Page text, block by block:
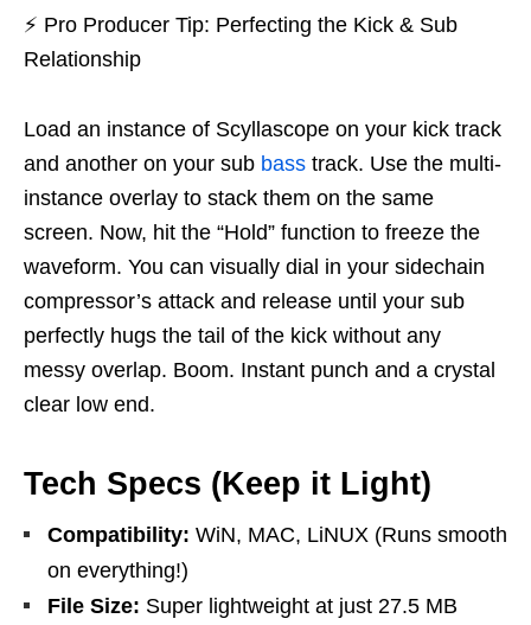
⚡ Pro Producer Tip: Perfecting the Kick & Sub
Relationship
Load an instance of Scyllascope on your kick track
and another on your sub bass track. Use the multi-
instance overlay to stack them on the same
screen. Now, hit the “Hold” function to freeze the
waveform. You can visually dial in your sidechain
compressor’s attack and release until your sub
perfectly hugs the tail of the kick without any
messy overlap. Boom. Instant punch and a crystal
clear low end.
Tech Specs (Keep it Light)
Compatibility: WiN, MAC, LiNUX (Runs smooth
on everything!)
File Size: Super lightweight at just 27.5 MB